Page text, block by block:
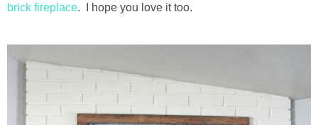
brick fireplace. I hope you love it too.